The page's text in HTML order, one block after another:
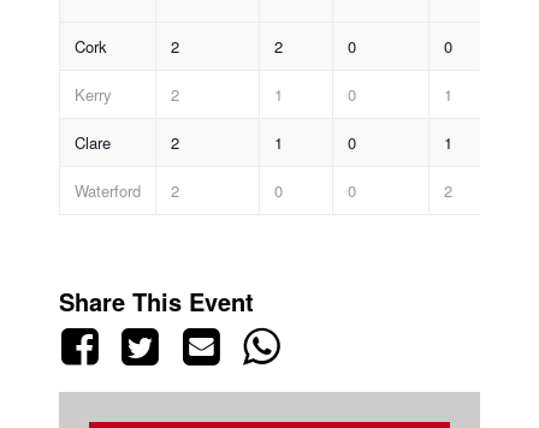
Cork 2 2 0 0
Kerry 2 1 0 1
Clare 2 1 0 1
Waterford 2 0 0 2
Share This Event